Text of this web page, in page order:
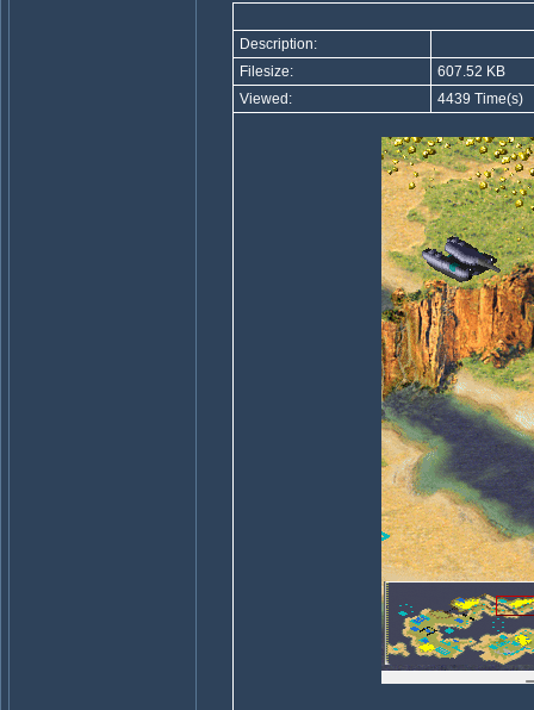
Description:
Filesize:
607.52 KB
Viewed:
4439 Time(s)